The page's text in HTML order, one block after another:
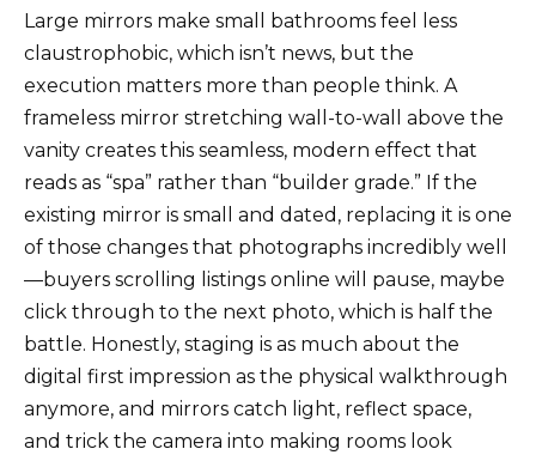
Large mirrors make small bathrooms feel less
claustrophobic, which isn’t news, but the
execution matters more than people think. A
frameless mirror stretching wall-to-wall above the
vanity creates this seamless, modern effect that
reads as “spa” rather than “builder grade.” If the
existing mirror is small and dated, replacing it is one
of those changes that photographs incredibly well
—buyers scrolling listings online will pause, maybe
click through to the next photo, which is half the
battle. Honestly, staging is as much about the
digital first impression as the physical walkthrough
anymore, and mirrors catch light, reflect space,
and trick the camera into making rooms look